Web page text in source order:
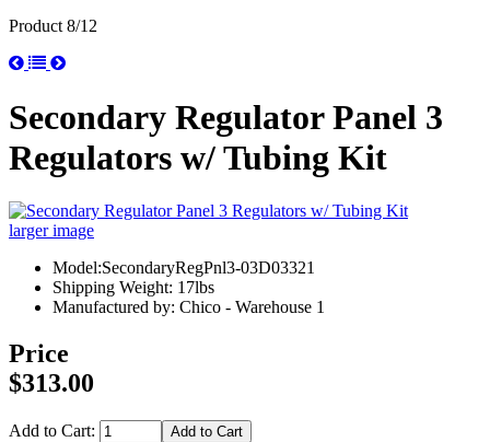
Product 8/12
Secondary Regulator Panel 3
Regulators w/ Tubing Kit
larger image
Model:SecondaryRegPnl3-03D03321
Shipping Weight: 17lbs
Manufactured by: Chico - Warehouse 1
Price
$313.00
Add to Cart: